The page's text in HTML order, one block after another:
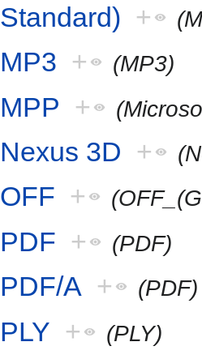
Standard) +
MP3 + (MP3)
MPP +
Nexus 3D +
OFF +
PDF + (PDF)
PDF/A + (PDF)
PLY + (PLY)